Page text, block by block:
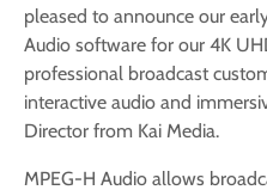
pleased to announce our
Audio software for our 4K
professional broadcast
interactive audio and
Director from Kai Media.
MPEG-H Audio allows